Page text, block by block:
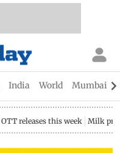
India World Mumbai
OTT releases this week Milk